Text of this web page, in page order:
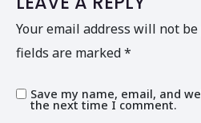
Your email address will not
fields are marked*
Save my name, email, and
the next time I comment.